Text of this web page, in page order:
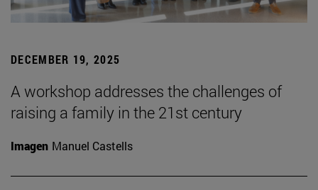
DECEMBER 19, 2025
A workshop addresses the challenges of
raising a family in the 21st century
Imagen Manuel Castells